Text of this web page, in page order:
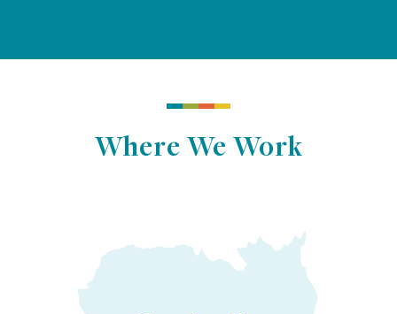
Where We Work